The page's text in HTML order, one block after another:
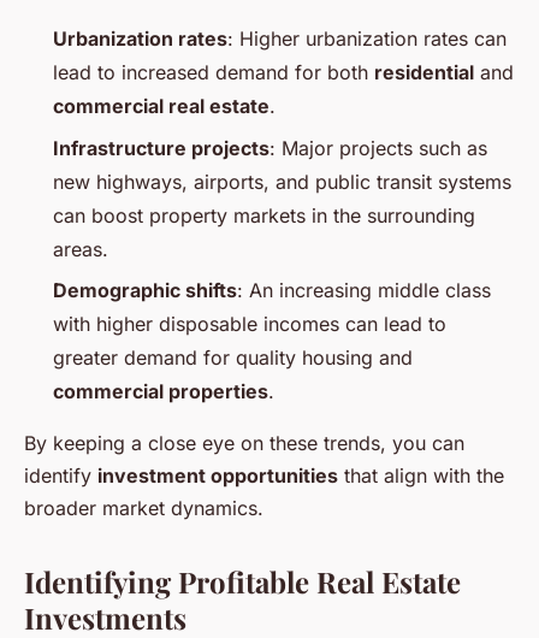
Urbanization rates: Higher urbanization rates can
lead to increased demand for both residential and
commercial real estate.
Infrastructure projects: Major projects such as
new highways, airports, and public transit systems
can boost property markets in the surrounding
areas.
Demographic shifts: An increasing middle class
with higher disposable incomes can lead to
greater demand for quality housing and
commercial properties.
By keeping a close eye on these trends, you can
identify investment opportunities that align with the
broader market dynamics.
Identifying Profitable Real Estate
Investments